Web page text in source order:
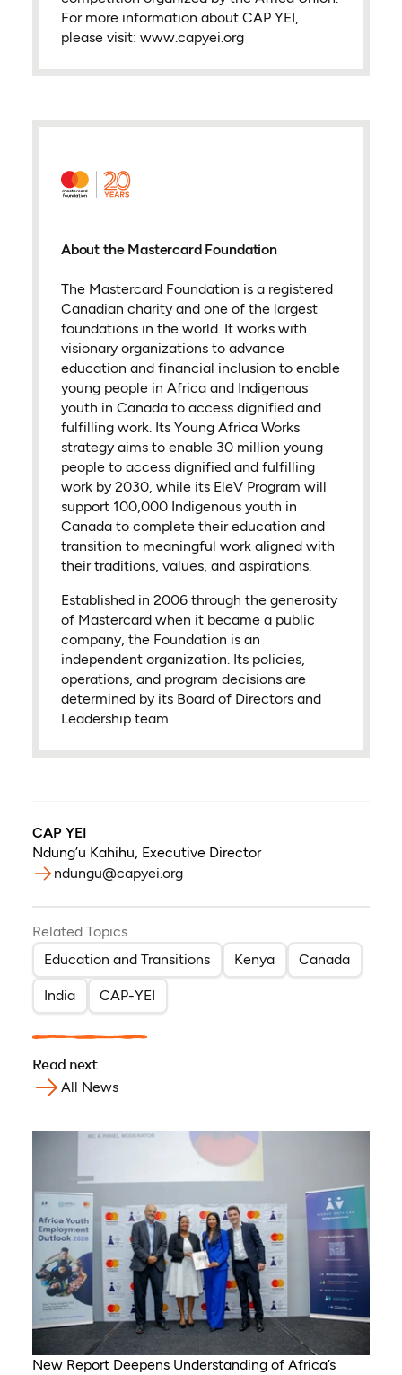
For more information about CAP YEI,
please visit: www.capyei.org
About the Mastercard Foundation
The Mastercard Foundation is a registered
Canadian charity and one of the largest
foundations in the world. It works with
visionary organizations to advance
education and financial inclusion to enable
young people in Africa and Indigenous
youth in Canada to access dignified and
fulfilling work. Its Young Africa Works
strategy aims to enable 30 million young
people to access dignified and fulfilling
work by 2030, while its EleV Program will
support 100,000 Indigenous youth in
Canada to complete their education and
transition to meaningful work aligned with
their traditions, values, and aspirations.
Established in 2006 through the generosity
of Mastercard when it became a public
company, the Foundation is an
independent organization. Its policies,
operations, and program decisions are
determined by its Board of Directors and
Leadership team.
CAP YEI
Ndung’u Kahihu, Executive Director
ndungu@capyei.org
Related Topics
Education and Transitions
Kenya Canada
India CAP-YEI
Read next
All News
New Report Deepens Understanding of Africa’s